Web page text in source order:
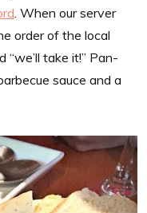
. When our server
order of the local
take it!” Pan-
sauce and a